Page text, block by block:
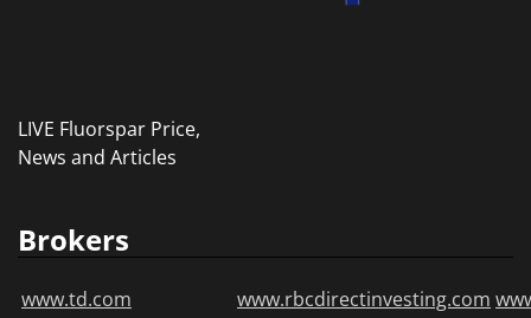
LIVE Fluorspar Price,
News and Articles
Brokers
www.td.com www.rbcdirectinvesting.com